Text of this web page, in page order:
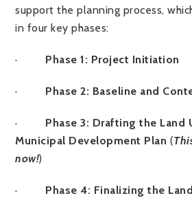
support the planning process,
in four key phases:
· Phase 1: Project Initiation
· Phase 2: Baseline and
·
Phase 3: Drafting the Land
Municipal Development Plan (
now!)
·
Phase 4: Finalizing the